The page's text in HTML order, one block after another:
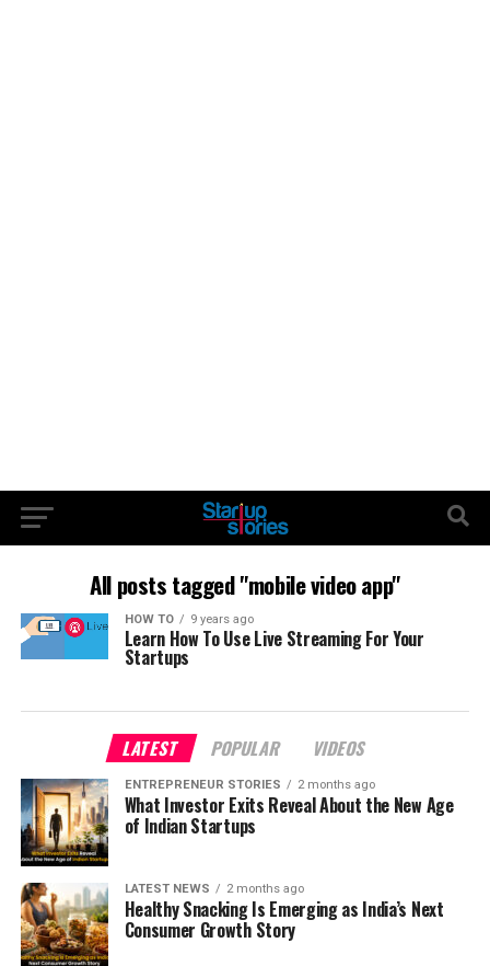
All posts tagged "mobile video app"
HOW TO 9 years ago
Learn How To Use Live Streaming For Your
Startups
LATEST POPULAR VIDEOS
ENTREPRENEUR STORIES 2 months ago
What Investor Exits Reveal About the New Age
of Indian Startups
LATEST NEWS 2 months ago
Healthy Snacking Is Emerging as India’s Next
Consumer Growth Story